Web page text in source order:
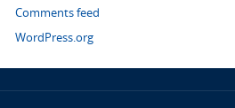
Comments feed
WordPress.org